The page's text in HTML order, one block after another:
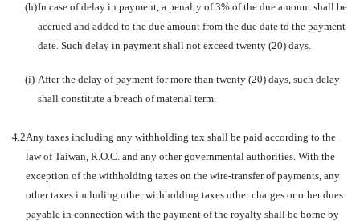
(h)In case of delay in payment, a penalty of 3% of the due amount shall be
accrued and added to the due amount from the due date to the payment
date. Such delay in payment shall not exceed twenty (20) days.
(i) After the delay of payment for more than twenty (20) days, such delay
shall constitute a breach of material term.
4.2Any taxes including any withholding tax shall be paid according to the
law of Taiwan, R.O.C. and any other governmental authorities. With the
exception of the withholding taxes on the wire-transfer of payments, any
other taxes including other withholding taxes other charges or other dues
payable in connection with the payment of the royalty shall be borne by